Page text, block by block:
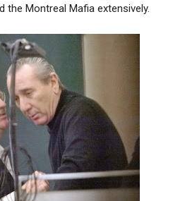
the Montreal Mafia extensively.